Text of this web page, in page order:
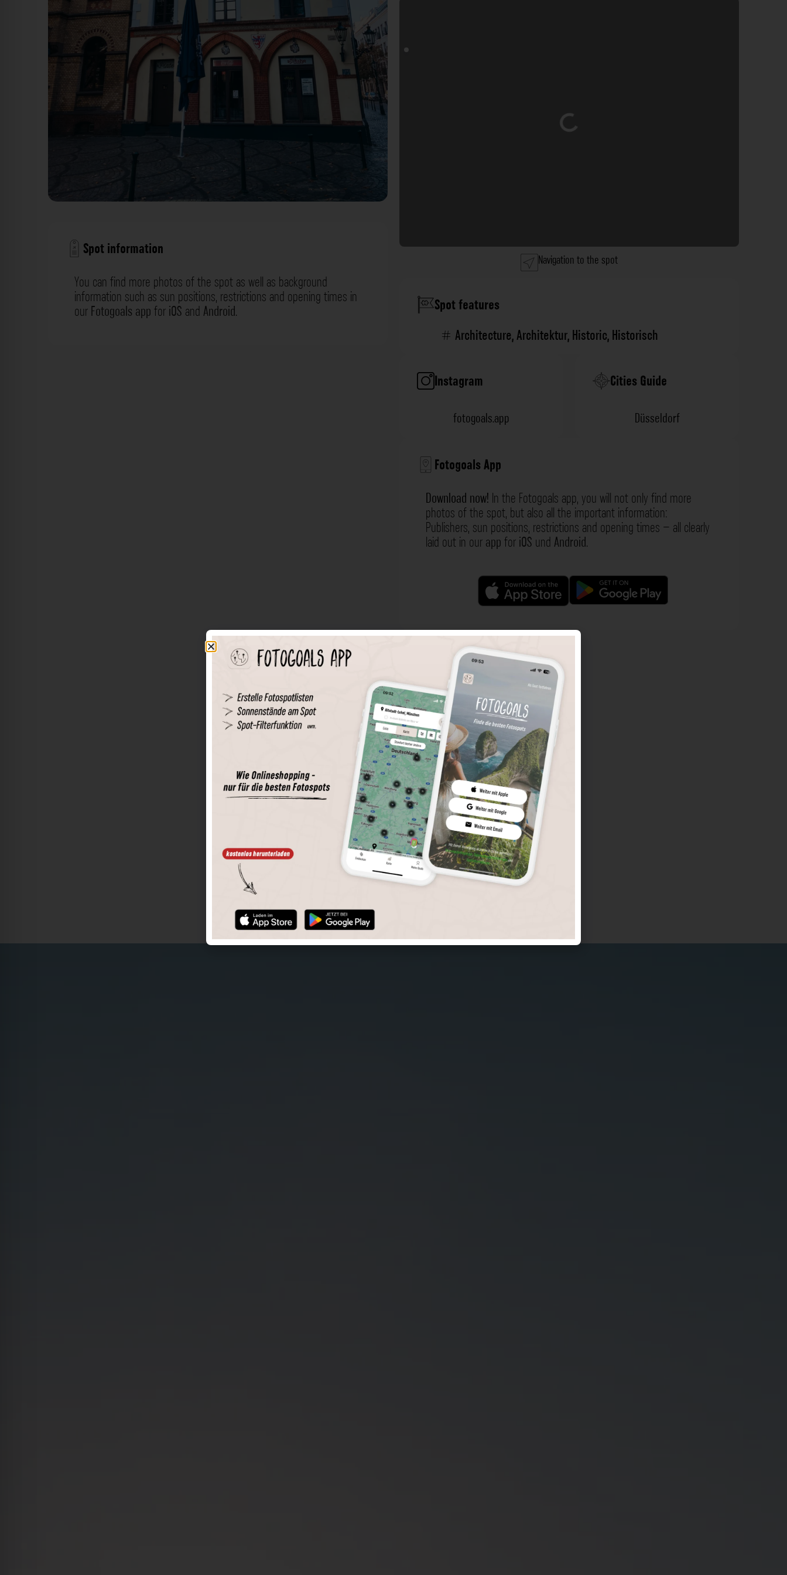
Spot information
You can find more photos of the spot as well as background
information such as sun positions, restrictions and opening times in
ourFotogoals appforiOS andAndroid.
Loading...
Navigation to the spot
Spot features
Architecture,Architektur,Historic,Historisch
Instagram
fotogoals.app
Cities Guide
Düsseldorf
Fotogoals App
Download now! In the Fotogoals app, you will not only find more
photos of the spot, but also all the important information:
Publishers, sun positions, restrictions and opening times – all clearly
laid out in ourappforiOS undAndroid.